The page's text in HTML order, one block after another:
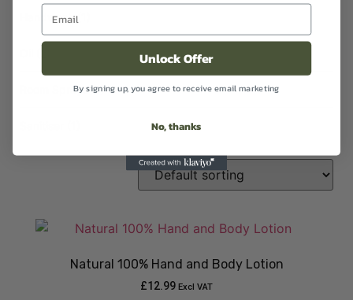
Handwash(1)
Room Sprays(1)
Natural 100% Hand and Body Lotion
£12.99 Excl VAT
Unlock Offer
By signing up, you agree to receive email marketing
No, thanks